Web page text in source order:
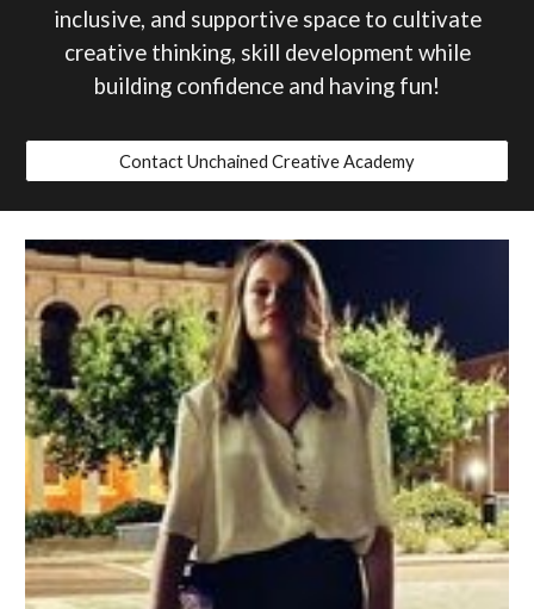
inclusive, and supportive space to cultivate
creative thinking, skill development while
building confidence and having fun!
Contact Unchained Creative Academy